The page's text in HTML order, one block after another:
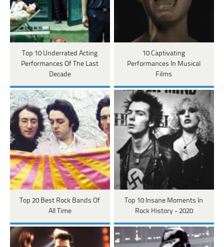
Top 10 Underrated Acting
Performances Of The Last
Decade
10 Captivating
Performances In Musical
Films
Top 20 Best Rock Bands Of
All Time
Top 10 Insane Moments In
Rock History - 2020